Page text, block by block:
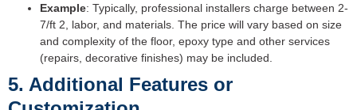
Example: Typically, professional installers charge between 2-
7/ft 2, labor, and materials. The price will vary based on size
and complexity of the floor, epoxy type and other services
(repairs, decorative finishes) may be included.
5. Additional Features or